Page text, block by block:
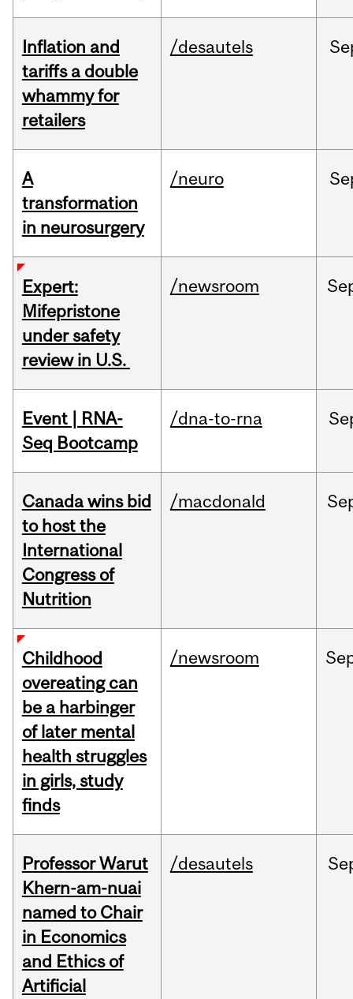
Inflation and
tariffs a double
whammy for
retailers
/desautels
A
transformation
in neurosurgery
/neuro
Expert:
Mifepristone
under safety
review in U.S.
/newsroom
Event | RNA-
Seq Bootcamp
/dna-to-rna
Canada wins bid
to host the
International
Congress of
Nutrition
/macdonald
Childhood
overeating can
be a harbinger
of later mental
health struggles
in girls, study
finds
/newsroom
Professor Warut
Khern-am-nuai
named to Chair
in Economics
and Ethics of
Artificial
/desautels